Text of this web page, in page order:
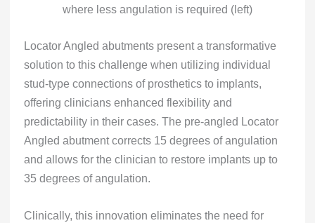
where less angulation is required (left)
Locator Angled abutments present a transformative
solution to this challenge when utilizing individual
stud-type connections of prosthetics to implants,
offering clinicians enhanced flexibility and
predictability in their cases. The pre-angled Locator
Angled abutment corrects 15 degrees of angulation
and allows for the clinician to restore implants up to
35 degrees of angulation.
Clinically, this innovation eliminates the need for